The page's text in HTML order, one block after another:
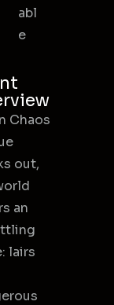
abl
e
Chaos
out,
an
lairs